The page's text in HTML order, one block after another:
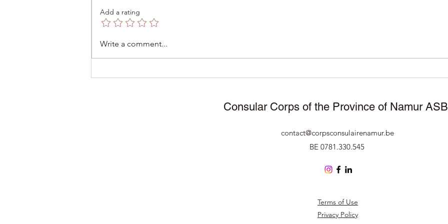
December 6, 2025 -
Add a rating
Write a comment...
Consular Corps of the Province of Namur
contact@corpsconsulairenamur.be
BE 0781.330.545
Terms of Use
Privacy Policy